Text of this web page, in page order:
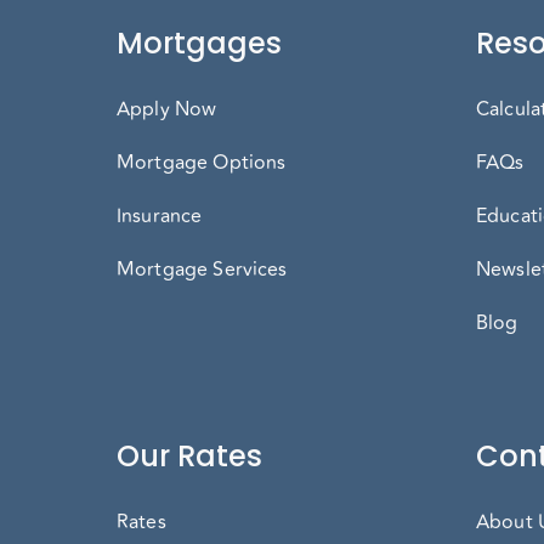
Mortgages
Apply Now
Mortgage Options
Insurance
Mortgage Services
FAQs
Blog
Our Rates
Rates About